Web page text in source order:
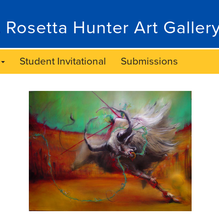
Rosetta Hunter Art
Student Invitational Submissions